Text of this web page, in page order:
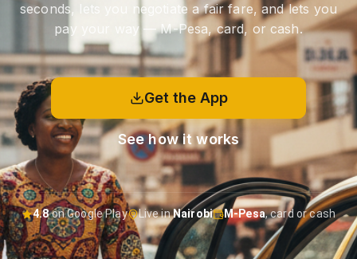
How it works
Why JAVI
Contact
seconds, lets you negotiate a fair fare, and lets you
pay your way — M-Pesa, card, or cash.
Get the App
See how it works
4.8on Google Play Live inNairobi M-Pesa, card or cash